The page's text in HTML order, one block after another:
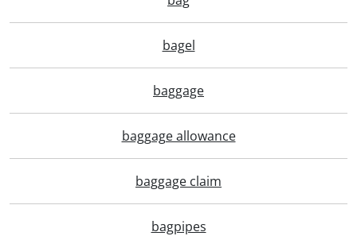
bagel
baggage
baggage allowance
baggage claim
bagpipes